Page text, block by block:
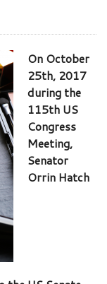
On October
25th, 2017
during the
115th US
Congress
Meeting,
Senator
Orrin Hatch